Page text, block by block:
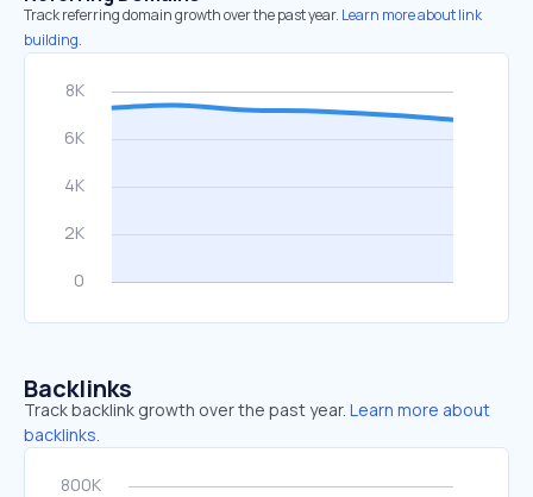
Track referring domain growth over the past year. Learn more about link
building.
Backlinks
Track backlink growth over the past year. Learn more about
backlinks.